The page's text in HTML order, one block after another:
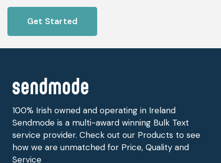
Get Started
100% Irish owned and operating in Ireland
Sendmode is a multi-award winning Bulk Text
service provider. Check out our Products to see
how we are unmatched for Price, Quality and
Service